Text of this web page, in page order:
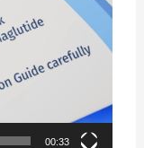
00:33